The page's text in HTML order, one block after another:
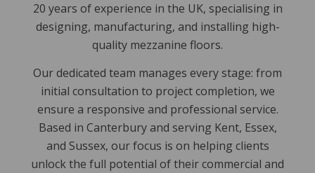
20 years of experience in the UK, specialising in
designing, manufacturing, and installing high-
quality mezzanine floors.
Our dedicated team manages every stage: from
initial consultation to project completion, we
ensure a responsive and professional service.
Based in Canterbury and serving Kent, Essex,
and Sussex, our focus is on helping clients
unlock the full potential of their commercial and